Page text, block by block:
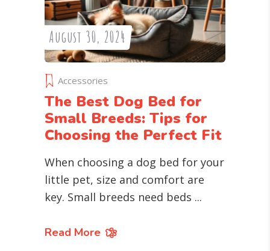
August 30, 2024
Accessories
The Best Dog Bed for
Small Breeds: Tips for
Choosing the Perfect Fit
When choosing a dog bed for your
little pet, size and comfort are
key. Small breeds need beds
Read More